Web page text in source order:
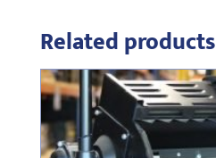
Related products